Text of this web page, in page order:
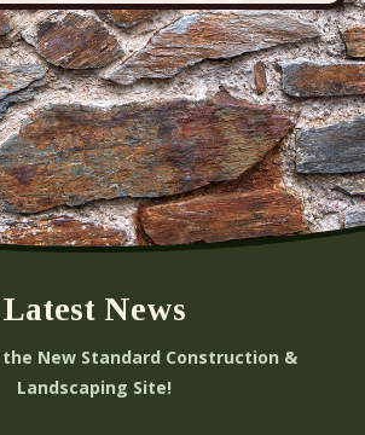
Latest News
New Standard Construction &
Landscaping Site!